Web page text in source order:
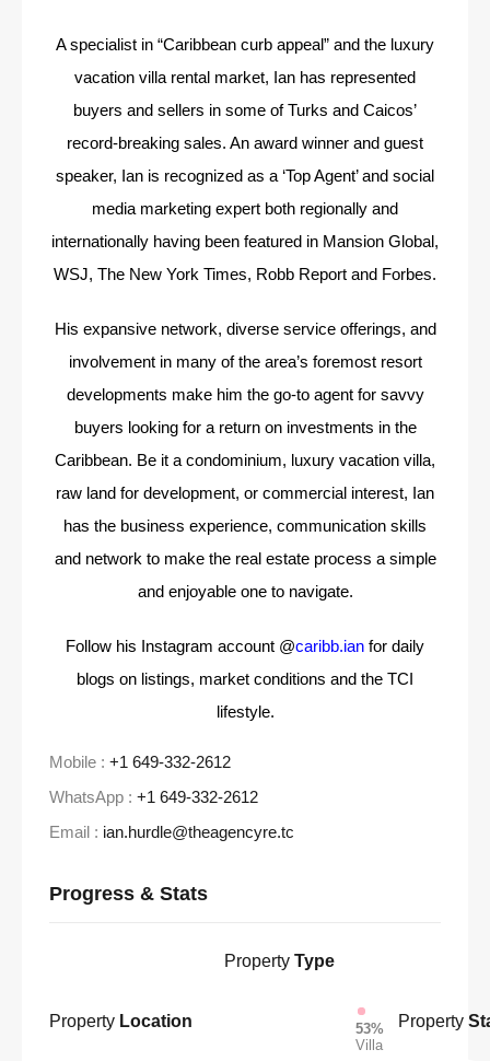
A specialist in “Caribbean curb appeal” and the luxury
vacation villa rental market, Ian has represented
buyers and sellers in some of Turks and Caicos’
record-breaking sales. An award winner and guest
speaker, Ian is recognized as a ‘Top Agent’ and social
media marketing expert both regionally and
internationally having been featured in Mansion Global,
WSJ, The New York Times, Robb Report and Forbes.
His expansive network, diverse service offerings, and
involvement in many of the area’s foremost resort
developments make him the go-to agent for savvy
buyers looking for a return on investments in the
Caribbean. Be it a condominium, luxury vacation villa,
raw land for development, or commercial interest, Ian
has the business experience, communication skills
and network to make the real estate process a simple
and enjoyable one to navigate.
Follow his Instagram account @caribb.ian for daily
blogs on listings, market conditions and the TCI
lifestyle.
Mobile : +1 649-332-2612
WhatsApp : +1 649-332-2612
Email : ian.hurdle@theagencyre.tc
Progress & Stats
Property Location
Property Type
53%
Villa
Property